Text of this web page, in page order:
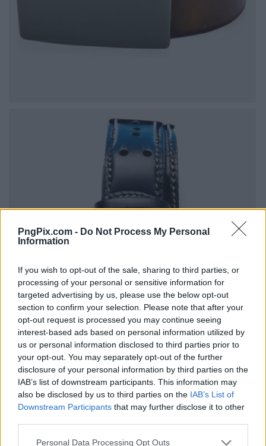
PngPix.com - Do Not Process My Personal
Information
If you wish to opt-out of the sale, sharing to third parties, or
processing of your personal or sensitive information for
targeted advertising by us, please use the below opt-out
section to confirm your selection. Please note that after your
opt-out request is processed you may continue seeing
interest-based ads based on personal information utilized by
us or personal information disclosed to third parties prior to
your opt-out. You may separately opt-out of the further
disclosure of your personal information by third parties on the
IAB’s list of downstream participants. This information may
also be disclosed by us to third parties on the IAB’s List of
Downstream Participants that may further disclose it to other
Personal Data Processing Opt Outs